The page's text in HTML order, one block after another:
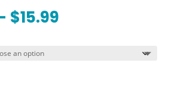
$15.99Price